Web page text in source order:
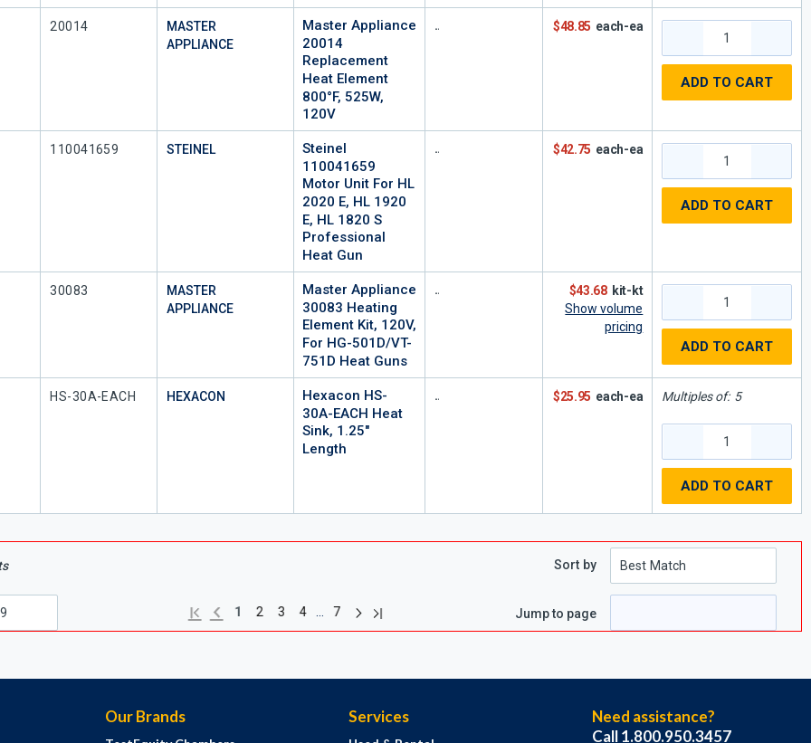
Mfr Part #
20014
MASTER
APPLIANCE
Master Appliance
20014
Replacement
Heat Element
800°F, 525W,
120V
$48.85 each-ea
ADD TO CART
Mfr Part #
110041659 STEINEL
Steinel
110041659
Motor Unit For HL
2020 E, HL 1920
E, HL 1820 S
Professional
Heat Gun
$42.75 each-ea
ADD TO CART
Mfr Part #
30083
MASTER
APPLIANCE
Master Appliance
30083 Heating
Element Kit, 120V,
For HG-501D/VT-
751D Heat Guns
$43.68 kit-kt
Show volume
pricing
ADD TO CART
Mfr Part #
HS-30A-EACH HEXACON
Hexacon HS-
30A-EACH Heat
Sink, 1.25"
Length
$25.95 each-ea Multiples of: 5
ADD TO CART
First pagePrevious page
1 2 3 4 … 7 Next page
Last page
Sort by
Jump to page
Our Brands Services
Need assistance?
Call 1.800.950.3457